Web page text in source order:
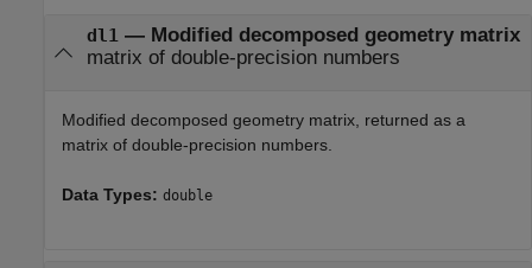
dl1 — Modified decomposed geometry matrix
matrix of double-precision numbers
Modified decomposed geometry matrix, returned as a
matrix of double-precision numbers.
Data Types: double